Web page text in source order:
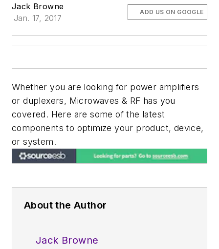
Jack Browne
Jan. 17, 2017
ADD US ON GOOGLE
Whether you are looking for power amplifiers
or duplexers, Microwaves & RF has you
covered. Here are some of the latest
components to optimize your product, device,
or system.
About the Author
Jack Browne